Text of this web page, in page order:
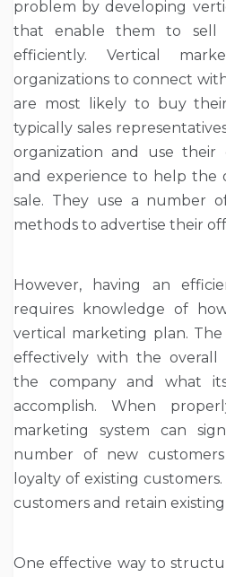
problem by developing
that enable them to sell
efficiently. Vertical
organizations to connect
are most likely to buy
typically sales
organization and use their
and experience to help the
sale. They use a number
methods to advertise their
However, having an
requires knowledge of
vertical marketing plan.
effectively with the overall
the company and what
accomplish. When
marketing system can
number of new
loyalty of existing
customers and retain existing
One effective way to